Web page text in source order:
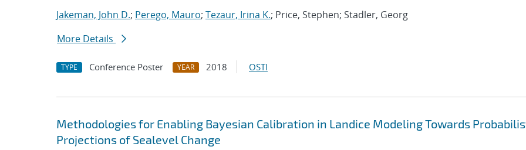
Jakeman, John D.; Perego, Mauro; Tezaur, Irina K.; Price, Stephen; Stadler, Georg
More Details
TYPE Conference Poster YEAR 2018 OSTI
Methodologies for Enabling Bayesian Calibration in Landice Modeling Towards
Projections of Sealevel Change